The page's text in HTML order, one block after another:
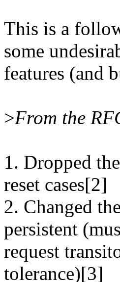
This is a
some
features (and
>From the
1. Dropped
reset cases[2]
2. Changed
persistent
request
tolerance)[3]